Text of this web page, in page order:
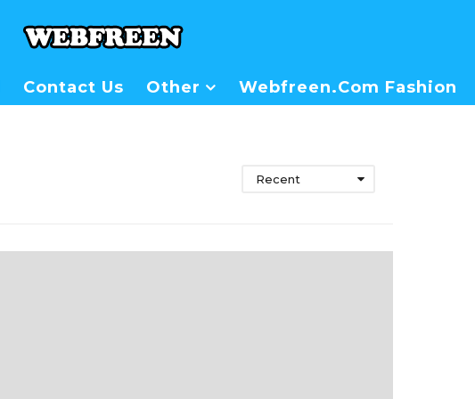
Contact Us Other Webfreen.com Fashion
Recent